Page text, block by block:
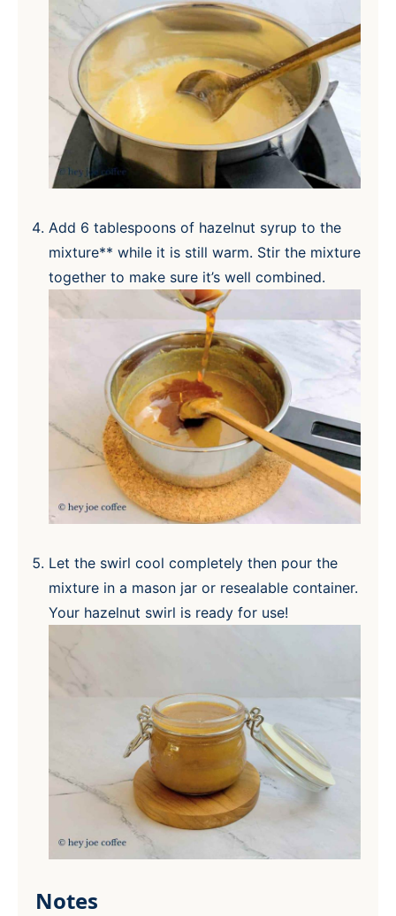
Add 6 tablespoons of hazelnut syrup to the
mixture** while it is still warm. Stir the mixture
together to make sure it’s well combined.
Let the swirl cool completely then pour the
mixture in a mason jar or resealable container.
Your hazelnut swirl is ready for use!
Notes